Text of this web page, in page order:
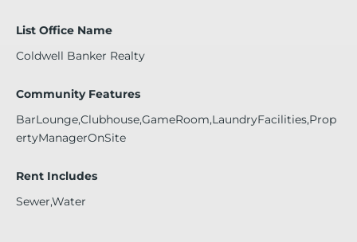
List Office Name
Coldwell Banker Realty
Community Features
BarLounge,Clubhouse,GameRoom,LaundryFacilities,Prop
ertyManagerOnSite
Rent Includes
Sewer,Water